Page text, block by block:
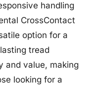
handling
CrossContact
option for a
tread
and value, making
looking for a